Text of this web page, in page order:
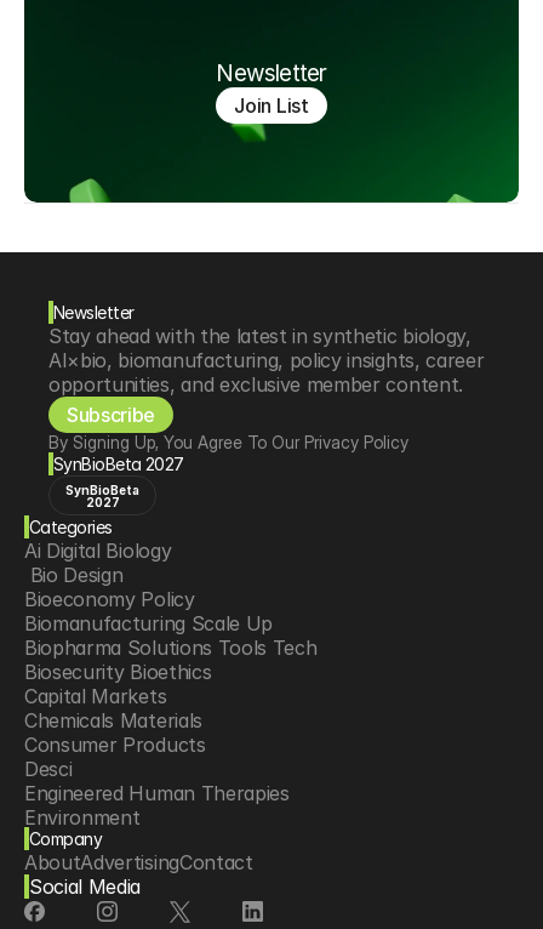
Newsletter
Join List
Newsletter
Stay ahead with the latest in synthetic biology,
AI×bio, biomanufacturing, policy insights, career
opportunities, and exclusive member content.
Subscribe
By Signing Up, You Agree To Our Privacy Policy
SynBioBeta 2027
SynBioBeta
2027
Categories
Ai Digital Biology
Bio Design
Bioeconomy Policy
Biomanufacturing Scale Up
Biopharma Solutions Tools Tech
Biosecurity Bioethics
Capital Markets
Chemicals Materials
Consumer Products
Desci
Engineered Human Therapies
Environment
Food Agriculture
Longevity
Neurotech
Psychedelics
Company
AboutAdvertisingContact
Social Media